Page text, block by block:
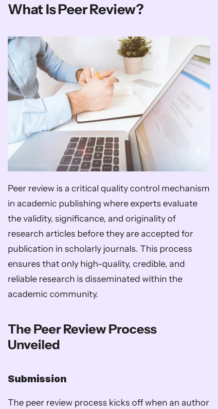
What Is Peer Review?
Peer review is a critical quality control mechanism
in academic publishing where experts evaluate
the validity, significance, and originality of
research articles before they are accepted for
publication in scholarly journals. This process
ensures that only high-quality, credible, and
reliable research is disseminated within the
academic community.
The Peer Review Process
Unveiled
Submission
The peer review process kicks off when an author